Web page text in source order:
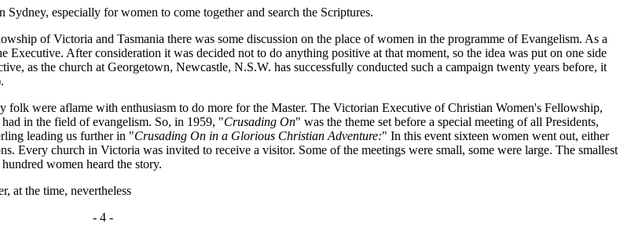
especially for women to come together and search the Scriptures.
of Victoria and Tasmania there was some discussion on the place of women in the programme of Evangelism. As a
After consideration it was decided not to do anything positive at that moment, so the idea was put on one side
as the church at Georgetown, Newcastle, N.S.W. has successfully conducted such a campaign twenty years before, it
were aflame with enthusiasm to do more for the Master. The Victorian Executive of Christian Women's Fellowship,
in the field of evangelism. So, in 1959, "Crusading On" was the theme set before a special meeting of all Presidents,
leading us further in "Crusading On in a Glorious Christian Adventure:" In this event sixteen women went out, either
Every church in Victoria was invited to receive a visitor. Some of the meetings were small, some were large. The smallest
women heard the story.
at the time, nevertheless
- 4 -